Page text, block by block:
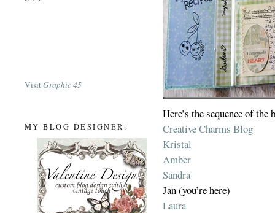
VisitGraphic 45
MY BLOG DESIGNER:
Here’s the sequence of the
Creative Charms Blog
Kristal
Amber
Sandra
Jan (you’re here)
Laura